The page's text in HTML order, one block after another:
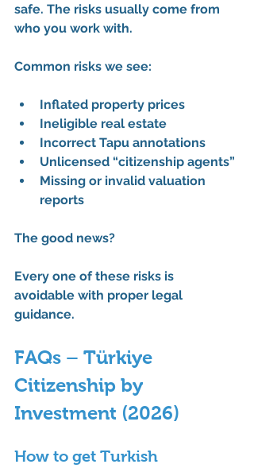
safe. The risks usually come from
who you work with.
Common risks we see:
Inflated property prices
Ineligible real estate
Incorrect Tapu annotations
Unlicensed “citizenship agents”
Missing or invalid valuation
reports
The good news?
Every one of these risks is
avoidable with proper legal
guidance.
FAQs – Türkiye
Citizenship by
Investment (2026)
How to get Turkish